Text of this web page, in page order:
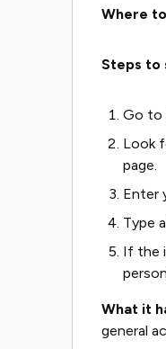
Where
Steps to
Go to
Look
page.
Enter
Type
If the
What it
general